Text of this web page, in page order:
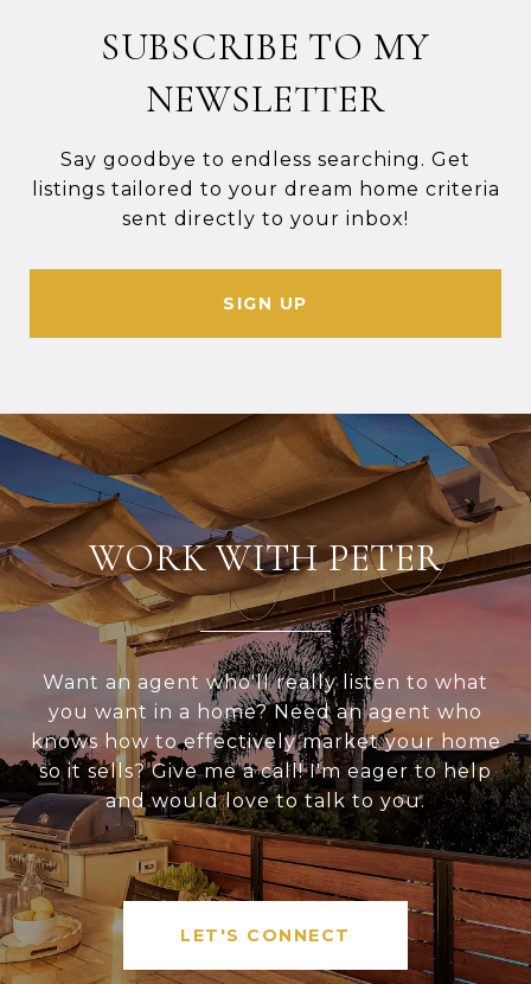
SUBSCRIBE TO MY
NEWSLETTER
Say goodbye to endless searching. Get
listings tailored to your dream home criteria
sent directly to your inbox!
SIGN UP
WORK WITH PETER
Want an agent who'll really listen to what
you want in a home? Need an agent who
knows how to effectively market your home
so it sells? Give me a call! I'm eager to help
and would love to talk to you.
LET'S CONNECT